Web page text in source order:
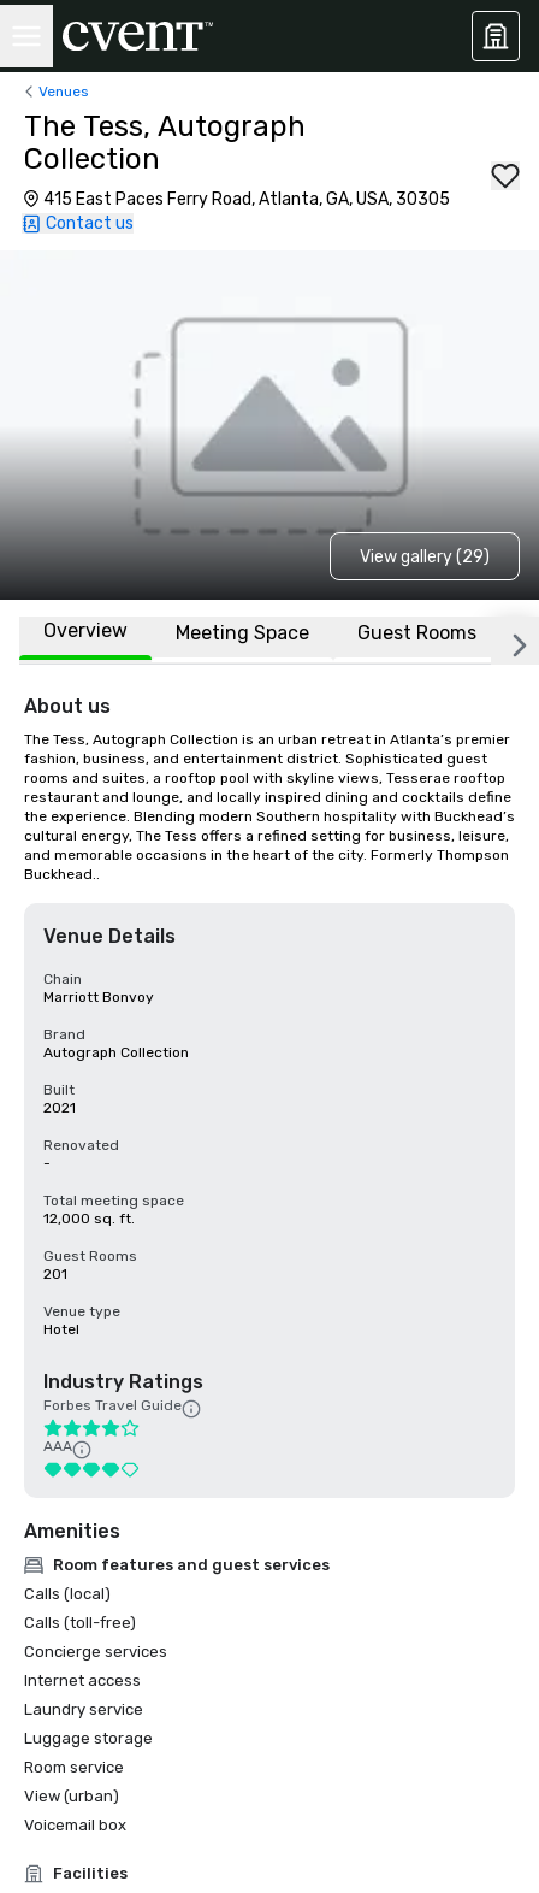
Venues
The Tess, Autograph
Collection
415 East Paces Ferry Road, Atlanta, GA, USA, 30305
Contact us
View gallery (29)
Overview Meeting Space Guest Rooms
About us
The Tess, Autograph Collection is an urban retreat in Atlanta’s premier
fashion, business, and entertainment district. Sophisticated guest
rooms and suites, a rooftop pool with skyline views, Tesserae rooftop
restaurant and lounge, and locally inspired dining and cocktails define
the experience. Blending modern Southern hospitality with Buckhead’s
cultural energy, The Tess offers a refined setting for business, leisure,
and memorable occasions in the heart of the city. Formerly Thompson
Buckhead..
Venue Details
Chain
Marriott Bonvoy
Brand
Autograph Collection
Built
2021
Renovated
-
Total meeting space
12,000 sq. ft.
Guest Rooms
201
Venue type
Hotel
Industry Ratings
Forbes Travel Guide
AAA
Amenities
Room features and guest services
Calls (local)
Calls (toll-free)
Concierge services
Internet access
Laundry service
Luggage storage
Room service
View (urban)
Voicemail box
Facilities